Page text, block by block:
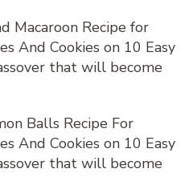
Macaroon Recipe for
And Cookies on 10 Easy
that will become
Balls Recipe For
And Cookies on 10 Easy
that will become